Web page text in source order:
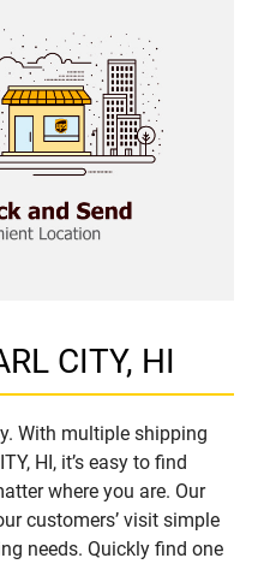
CITY, HI
With multiple shipping
HI, it’s easy to find
where you are. Our
customers’ visit simple
needs. Quickly find one